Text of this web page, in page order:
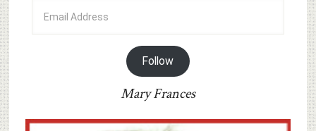
Address
Follow
Mary Frances